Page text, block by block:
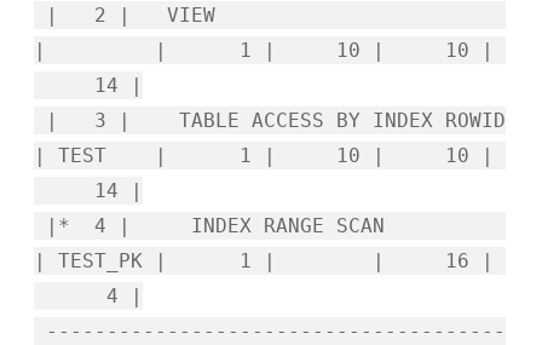
| 2 | VIEW
| | 1 | 10 | 10 |
14 |
| 3 | TABLE ACCESS BY INDEX ROWID
| TEST | 1 | 10 | 10 |
14 |
|* 4 | INDEX RANGE SCAN
| TEST_PK | 1 | | 16 |
4 |
--------------------------------------